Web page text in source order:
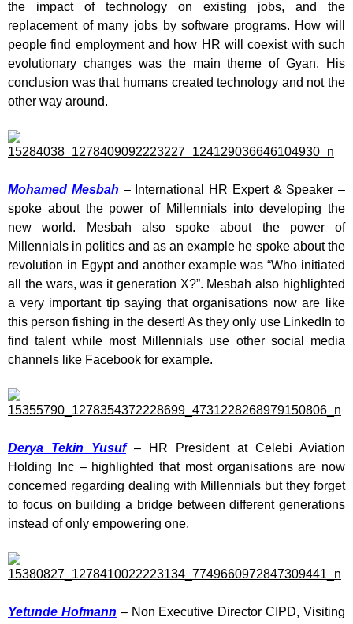
the impact of technology on existing jobs, and the
replacement of many jobs by software programs. How will
people find employment and how HR will coexist with such
evolutionary changes was the main theme of Gyan. His
conclusion was that humans created technology and not the
other way around.
Mohamed Mesbah – International HR Expert & Speaker –
spoke about the power of Millennials into developing the
new world. Mesbah also spoke about the power of
Millennials in politics and as an example he spoke about the
revolution in Egypt and another example was “Who initiated
all the wars, was it generation X?”. Mesbah also highlighted
a very important tip saying that organisations now are like
this person fishing in the desert! As they only use LinkedIn to
find talent while most Millennials use other social media
channels like Facebook for example.
Derya Tekin Yusuf– HR President at Celebi Aviation
Holding Inc – highlighted that most organisations are now
concerned regarding dealing with Millennials but they forget
to focus on building a bridge between different generations
instead of only empowering one.
Yetunde Hofmann – Non Executive Director CIPD, Visiting